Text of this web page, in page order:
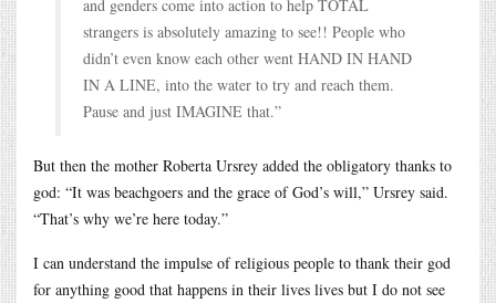
and genders come into action to help TOTAL
strangers is absolutely amazing to see!! People who
didn’t even know each other went HAND IN HAND
IN A LINE, into the water to try and reach them.
Pause and just IMAGINE that.”
But then the mother Roberta Ursrey added the obligatory thanks to
god: “It was beachgoers and the grace of God’s will,” Ursrey said.
“That’s why we’re here today.”
I can understand the impulse of religious people to thank their god
for anything good that happens in their lives lives but I do not see